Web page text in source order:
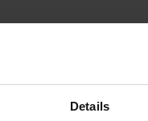
Details